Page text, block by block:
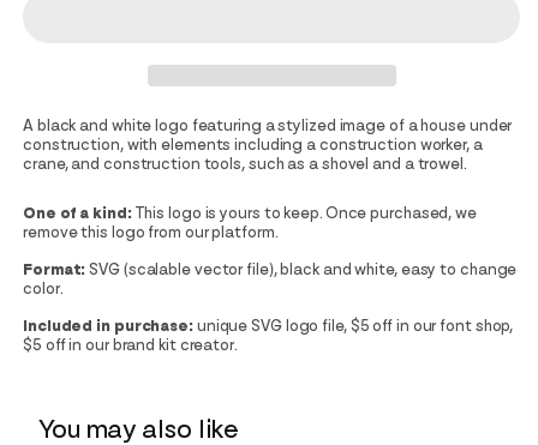
A black and white logo featuring a stylized image of a house under
construction, with elements including a construction worker, a
crane, and construction tools, such as a shovel and a trowel.
One of a kind: This logo is yours to keep. Once purchased, we
remove this logo from our platform.
Format: SVG (scalable vector file), black and white, easy to change
color.
Included in purchase: unique SVG logo file, $5 off in our font shop,
$5 off in our brand kit creator.
You may also like